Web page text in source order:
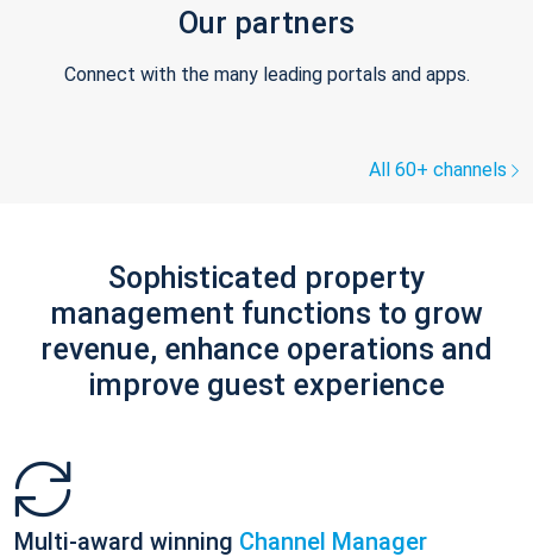
Our partners
Connect with the many leading portals and apps.
All 60+ channels
Sophisticated property
management functions to grow
revenue, enhance operations and
improve guest experience
Multi-award winning Channel Manager